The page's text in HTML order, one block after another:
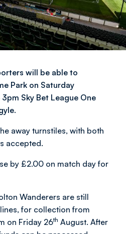
will be able to
Park on Saturday
Sky Bet League One
away turnstiles, with both
accepted.
by £2.00 on match day for
Wanderers are still
for collection from
on Friday 26th August. After